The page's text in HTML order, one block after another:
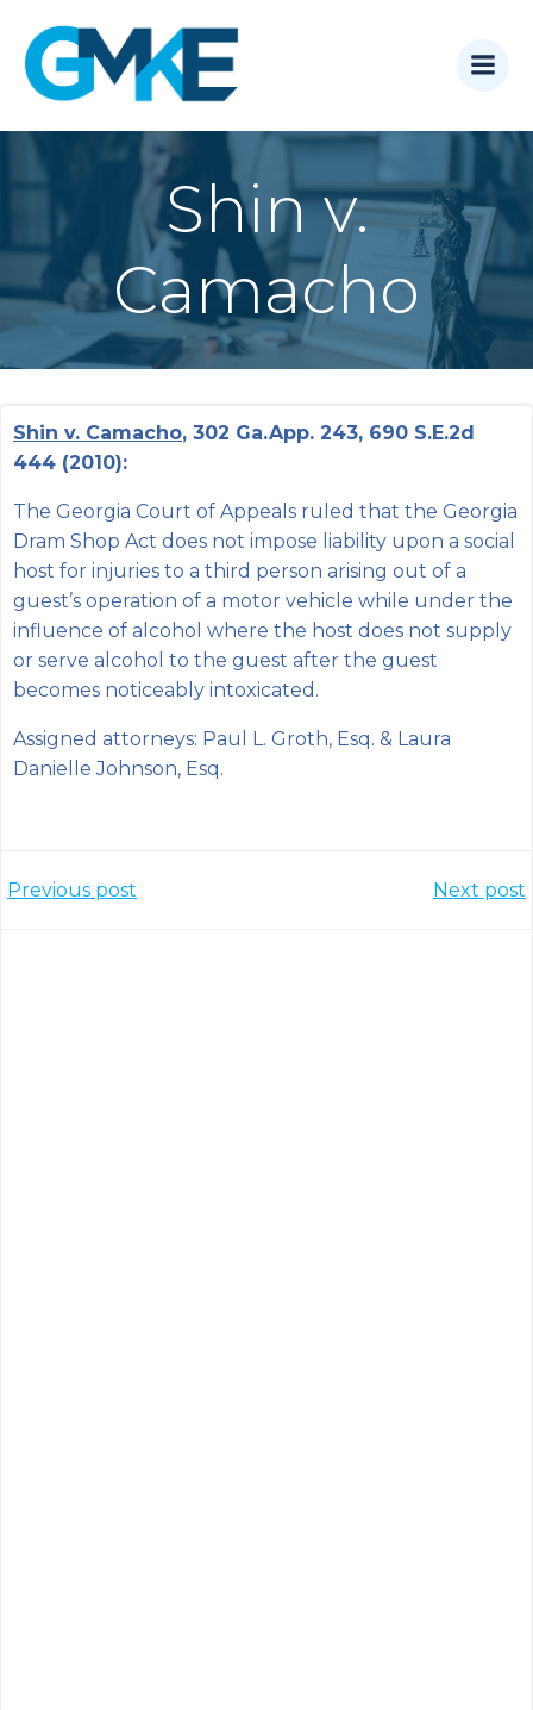
Shin v.
Camacho
Shin v. Camacho, 302 Ga.App. 243, 690 S.E.2d
444 (2010):
The Georgia Court of Appeals ruled that the Georgia
Dram Shop Act does not impose liability upon a social
host for injuries to a third person arising out of a
guest’s operation of a motor vehicle while under the
influence of alcohol where the host does not supply
or serve alcohol to the guest after the guest
becomes noticeably intoxicated.
Assigned attorneys: Paul L. Groth, Esq. & Laura
Danielle Johnson, Esq.
Post
Previous post Next post